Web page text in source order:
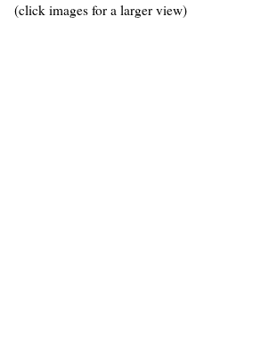
(click images for a larger view)